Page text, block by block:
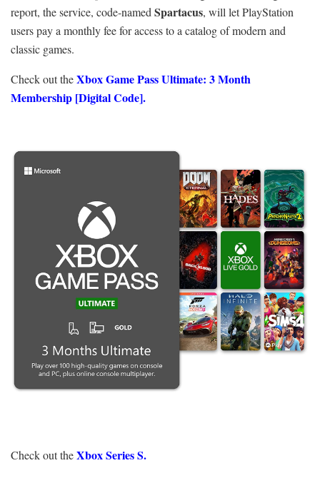
report, the service, code-named Spartacus, will let PlayStation
users pay a monthly fee for access to a catalog of modern and
classic games.
Check out theXbox Game Pass Ultimate: 3 Month
Membership [Digital Code].
Check out theXbox Series S.